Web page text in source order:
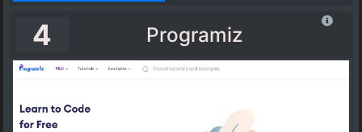
4 Programiz